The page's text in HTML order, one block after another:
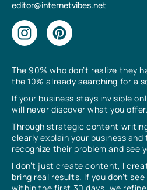
The 90% who don’t realize they
the 10% already searching for a
If your business stays invisible
will never discover what you offer.
Through strategic content
clearly explain your business
recognize their problem and see
I don’t just create content, I
bring real results. If you don’t
editor@internetvibes.net